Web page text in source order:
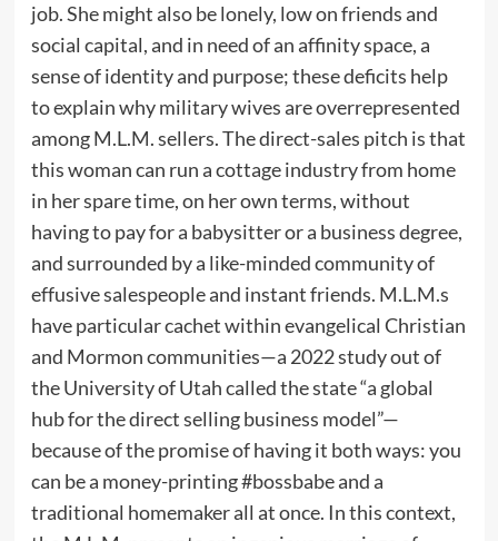
job. She might also be lonely, low on friends and
social capital, and in need of an affinity space, a
sense of identity and purpose; these deficits help
to explain why military wives are overrepresented
among M.L.M. sellers. The direct-sales pitch is that
this woman can run a cottage industry from home
in her spare time, on her own terms, without
having to pay for a babysitter or a business degree,
and surrounded by a like-minded community of
effusive salespeople and instant friends. M.L.M.s
have particular cachet within evangelical Christian
and Mormon communities—a 2022 study out of
the University of Utah called the state “a global
hub for the direct selling business model”—
because of the promise of having it both ways: you
can be a money-printing #bossbabe and a
traditional homemaker all at once. In this context,